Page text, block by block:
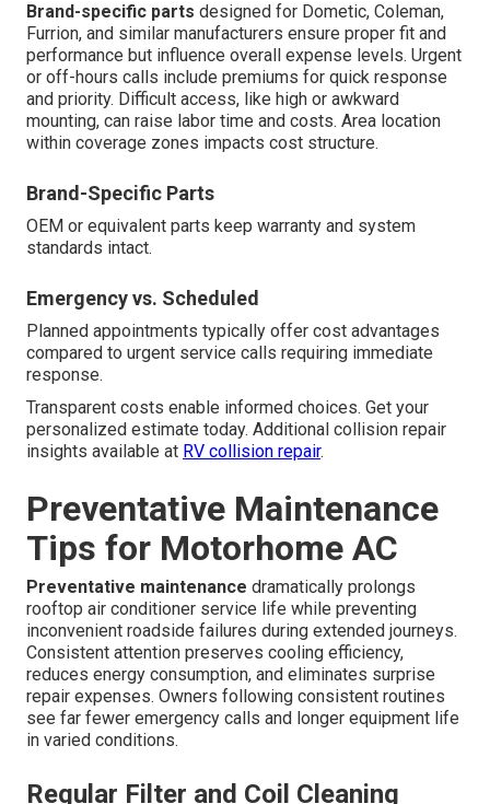
Brand-specific parts designed for Dometic, Coleman,
Furrion, and similar manufacturers ensure proper fit and
performance but influence overall expense levels. Urgent
or off-hours calls include premiums for quick response
and priority. Difficult access, like high or awkward
mounting, can raise labor time and costs. Area location
within coverage zones impacts cost structure.
Brand-Specific Parts
OEM or equivalent parts keep warranty and system
standards intact.
Emergency vs. Scheduled
Planned appointments typically offer cost advantages
compared to urgent service calls requiring immediate
response.
Transparent costs enable informed choices. Get your
personalized estimate today. Additional collision repair
insights available at RV collision repair.
Preventative Maintenance
Tips for Motorhome AC
Preventative maintenance dramatically prolongs
rooftop air conditioner service life while preventing
inconvenient roadside failures during extended journeys.
Consistent attention preserves cooling efficiency,
reduces energy consumption, and eliminates surprise
repair expenses. Owners following consistent routines
see far fewer emergency calls and longer equipment life
in varied conditions.
Regular Filter and Coil Cleaning